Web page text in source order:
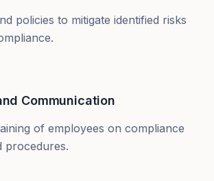
policies to mitigate identified risks
Communication
of employees on compliance
procedures.